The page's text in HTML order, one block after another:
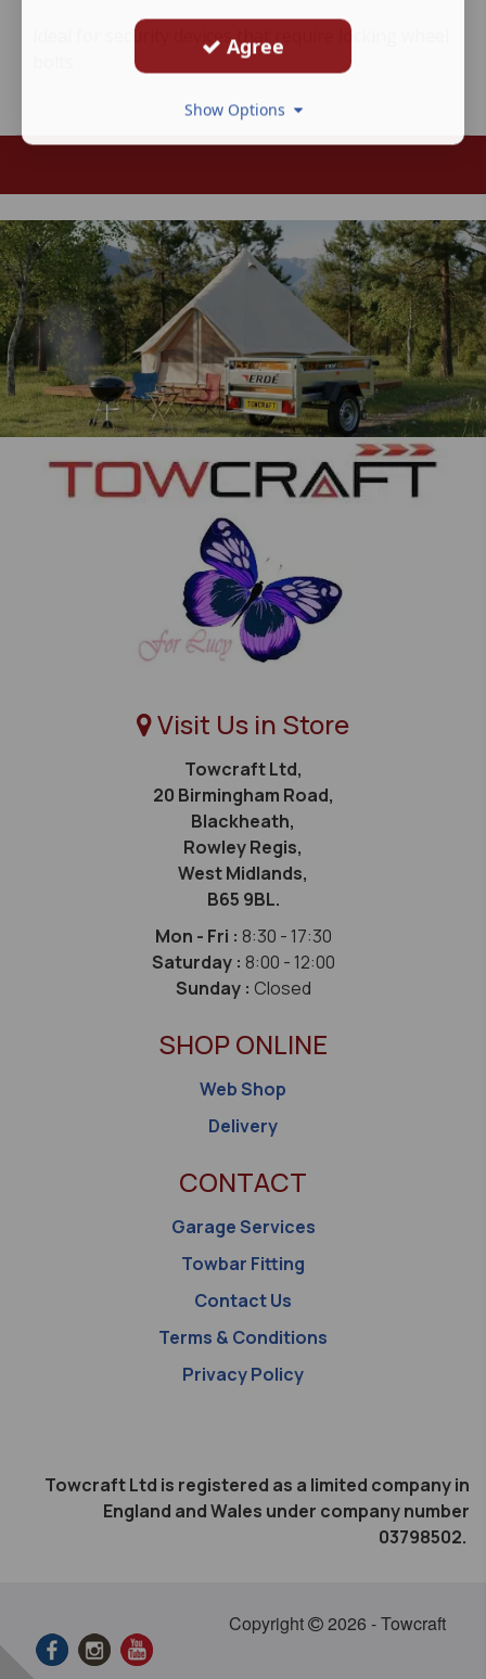
Ideal for security devices that require locking wheel
Visit Us in Store
Towcraft Ltd,
20 Birmingham Road,
Blackheath,
Rowley Regis,
West Midlands,
B65 9BL.
Mon - Fri : 8:30 - 17:30
Saturday : 8:00 - 12:00
Sunday : Closed
SHOP ONLINE
Web Shop
Delivery
CONTACT
Garage Services
Towbar Fitting
Contact Us
Terms & Conditions
Privacy Policy
Towcraft Ltd is registered as a limited company in
England and Wales under company number
03798502.
Copyright 2026 - Towcraft
Agree
Show Options